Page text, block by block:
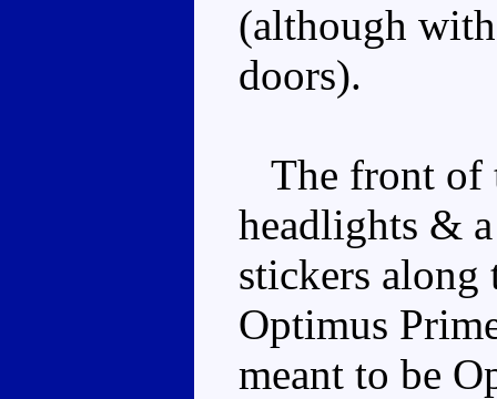
(although
doors).
The front of
headlights &
stickers
Optimus
meant to be